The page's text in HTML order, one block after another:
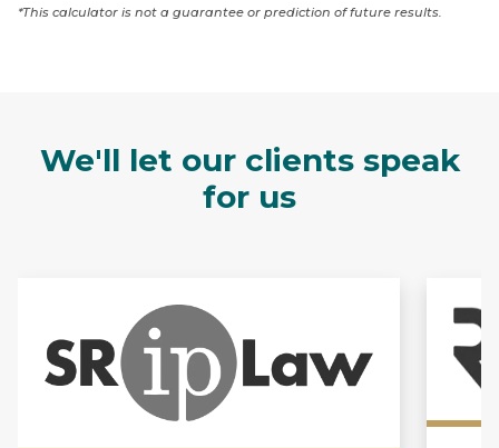
*This calculator is not a guarantee or prediction of future results.
We'll let our clients speak
for us